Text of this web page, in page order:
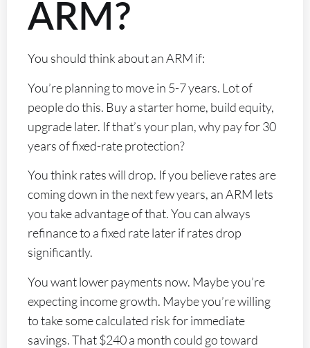
ARM?
You should think about an ARM if:
You’re planning to move in 5-7 years. Lot of
people do this. Buy a starter home, build equity,
upgrade later. If that’s your plan, why pay for 30
years of fixed-rate protection?
You think rates will drop. If you believe rates are
coming down in the next few years, an ARM lets
you take advantage of that. You can always
refinance to a fixed rate later if rates drop
significantly.
You want lower payments now. Maybe you’re
expecting income growth. Maybe you’re willing
to take some calculated risk for immediate
savings. That $240 a month could go toward